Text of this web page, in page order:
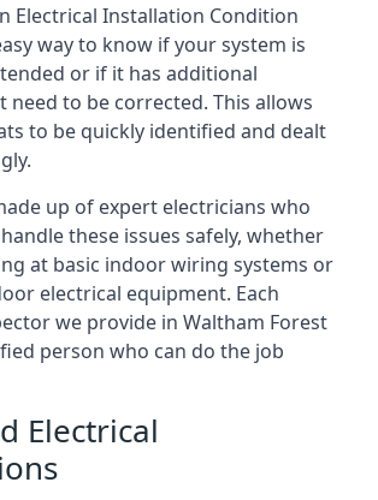
Electrical Installation Condition
way to know if your system is
or if it has additional
need to be corrected. This allows
to be quickly identified and dealt
up of expert electricians who
these issues safely, whether
at basic indoor wiring systems or
electrical equipment. Each
we provide in Waltham Forest
person who can do the job
Electrical